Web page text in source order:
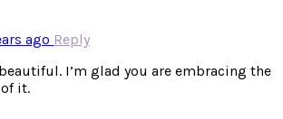
ago Reply
I’m glad you are embracing the
it.